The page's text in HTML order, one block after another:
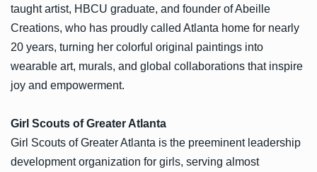
taught artist, HBCU graduate, and founder of Abeille
Creations, who has proudly called Atlanta home for nearly
20 years, turning her colorful original paintings into
wearable art, murals, and global collaborations that inspire
joy and empowerment.
Girl Scouts of Greater Atlanta
Girl Scouts of Greater Atlanta is the preeminent leadership
development organization for girls, serving almost